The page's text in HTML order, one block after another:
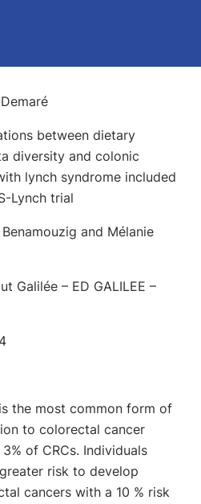
between dietary
diversity and colonic
lynch syndrome included
Lynch trial
and Mélanie
Galilée – ED GALILEE –
the most common form of
to colorectal cancer
of CRCs. Individuals
risk to develop
cancers with a 10 % risk